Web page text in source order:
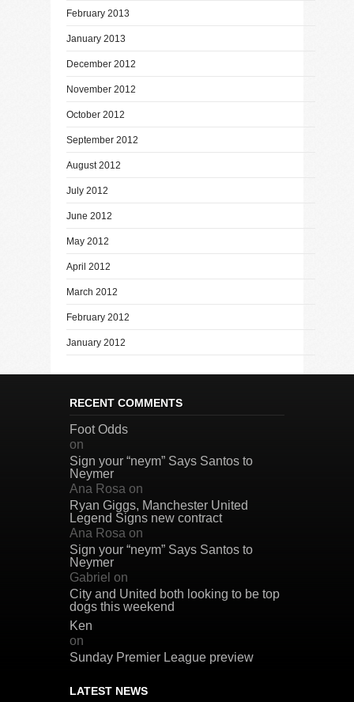
February 2013
January 2013
December 2012
November 2012
October 2012
September 2012
August 2012
July 2012
June 2012
May 2012
April 2012
March 2012
February 2012
January 2012
RECENT COMMENTS
Foot Odds
on
Sign your “neym” Says Santos to
Neymer
Ana Rosa on
Ryan Giggs, Manchester United
Legend Signs new contract
Ana Rosa on
Sign your “neym” Says Santos to
Neymer
Gabriel on
City and United both looking to be top
dogs this weekend
Ken
on
Sunday Premier League preview
LATEST NEWS